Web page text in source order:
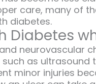
care, many of
diabetes.
Diabetes
neurovascular
as ultrasound
minor injuries